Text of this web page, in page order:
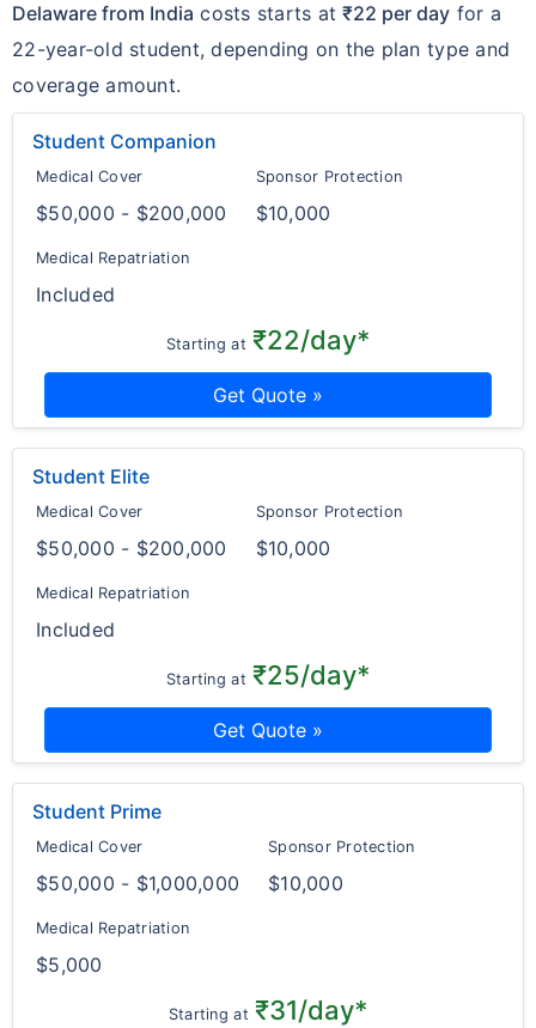
Delaware from India costs starts at₹22 per day for a
22-year-old student, depending on the plan type and
coverage amount.
Student Companion
Medical Cover
$50,000 - $200,000
Sponsor Protection
$10,000
Medical Repatriation
Included
Starting at ₹22/day*
Get Quote »
Student Elite
Medical Cover
$50,000 - $200,000
Sponsor Protection
$10,000
Medical Repatriation
Included
Starting at ₹25/day*
Get Quote »
Student Prime
Medical Cover
$50,000 - $1,000,000
Sponsor Protection
$10,000
Medical Repatriation
$5,000
Starting at ₹31/day*